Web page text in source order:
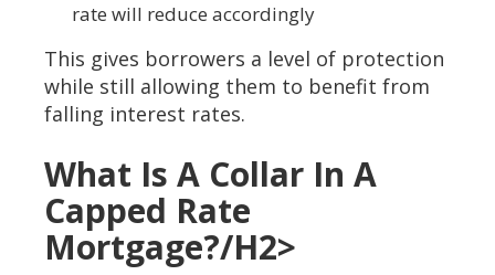
rate will reduce accordingly
This gives borrowers a level of protection
while still allowing them to benefit from
falling interest rates.
What Is A Collar In A
Capped Rate
Mortgage?/h2>